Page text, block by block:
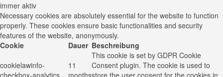
immer aktiv
Necessary cookies are absolutely essential for the website to function
properly. These cookies ensure basic functionalities and security
features of the website, anonymously.
Cookie
Dauer Beschreibung
cookielawinfo-
11
This cookie is set by GDPR Cookie
Consent plugin. The cookie is used to